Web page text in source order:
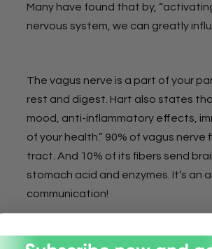
Many have found that by,
nervous system, we can greatly
The vagus nerve is a part of your
rest and digest. Hart also states
mood, anti-inflammatory effects,
of your health.” 90% of vagus
tract. And 10% of its fibers send
stomach acid and enzymes. It’s
communication!
stimulate or “hack” your vagus nerve.